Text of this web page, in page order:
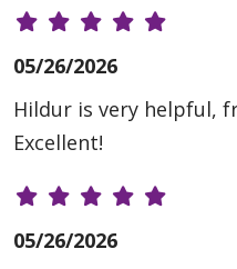
05/26/2026
Hildur is very helpful,
Excellent!
05/26/2026